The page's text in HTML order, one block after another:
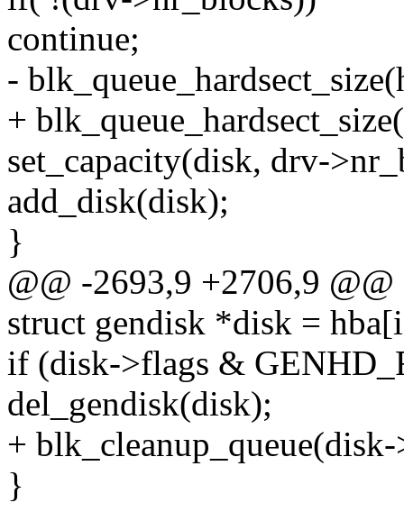
continue;
-
+
set_capacity(disk, drv-
add_disk(disk);
}
@@ -2693,9 +2706,9 @@
struct gendisk *disk =
if (disk->flags &
del_gendisk(disk);
+
}